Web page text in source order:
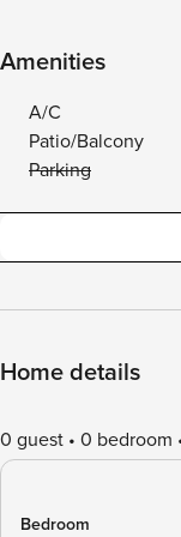
Amenities
A/C
Patio/Balcony
Parking
Home details
0 guest 0 bedroom
Bedroom